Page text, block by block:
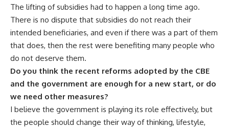
The lifting of subsidies had to happen a long time ago.
There is no dispute that subsidies do not reach their
intended beneficiaries, and even if there was a part of them
that does, then the rest were benefiting many people who
do not deserve them.
Do you think the recent reforms adopted by the CBE
and the government are enough for a new start, or do
we need other measures?
I believe the government is playing its role effectively, but
the people should change their way of thinking, lifestyle,